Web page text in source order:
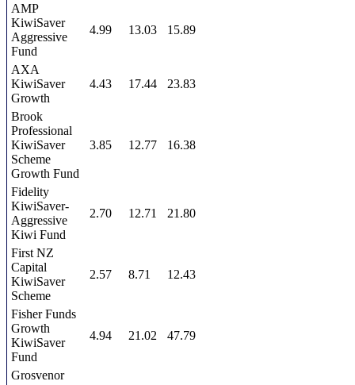
AMP
KiwiSaver
Aggressive
Fund
4.99 13.03 15.89
AXA
KiwiSaver
Growth
4.43 17.44 23.83
Brook
Professional
KiwiSaver
Scheme
Growth Fund
3.85 12.77 16.38
Fidelity
KiwiSaver-
Aggressive
Kiwi Fund
2.70 12.71 21.80
First NZ
Capital
KiwiSaver
Scheme
2.57 8.71 12.43
Fisher Funds
Growth
KiwiSaver
Fund
4.94 21.02 47.79
Grosvenor